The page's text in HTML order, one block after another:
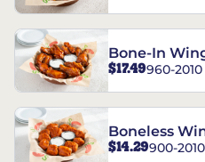
Bone-In
$17.49960-
Boneless
$14.29900-